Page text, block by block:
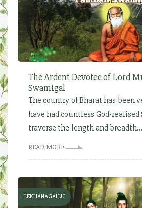
The Ardent Devotee of Lord
Swamigal
The country of Bharat has been
have had countless God-realised
traverse the length and breadth...
READ MORE
LEKHANAGALLU